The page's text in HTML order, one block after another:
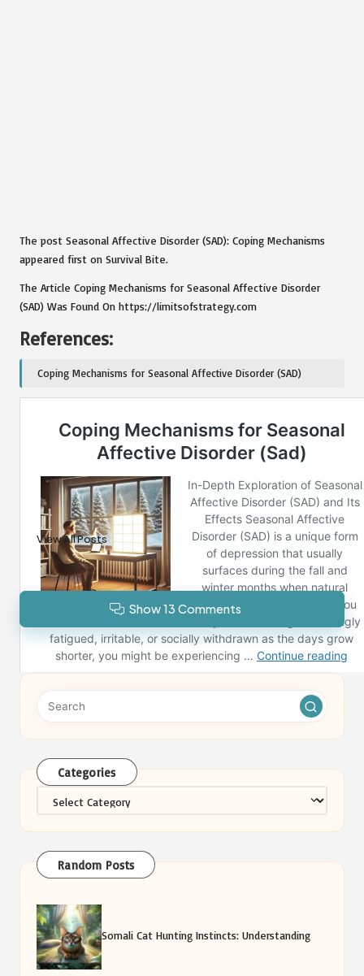
The post Seasonal Affective Disorder (SAD): Coping Mechanisms
appeared first on Survival Bite.
The Article Coping Mechanisms for Seasonal Affective Disorder
(SAD) Was Found On https://limitsofstrategy.com
References:
Coping Mechanisms for Seasonal Affective Disorder (SAD)
Last updated on December 13, 2024
Reno News
View All Posts
Show 13 Comments
Categories
Categories
Random Posts
Somali Cat Hunting Instincts: Understanding